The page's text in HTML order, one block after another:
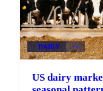
DAIRY +4
US dairy